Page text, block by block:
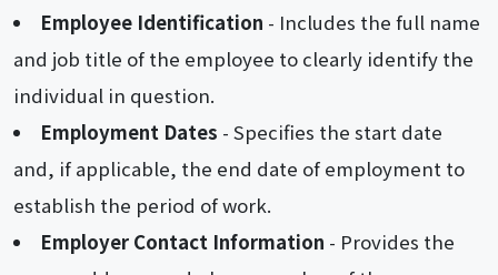
Employee Identification - Includes the full name
and job title of the employee to clearly identify the
individual in question.
Employment Dates - Specifies the start date
and, if applicable, the end date of employment to
establish the period of work.
Employer Contact Information - Provides the